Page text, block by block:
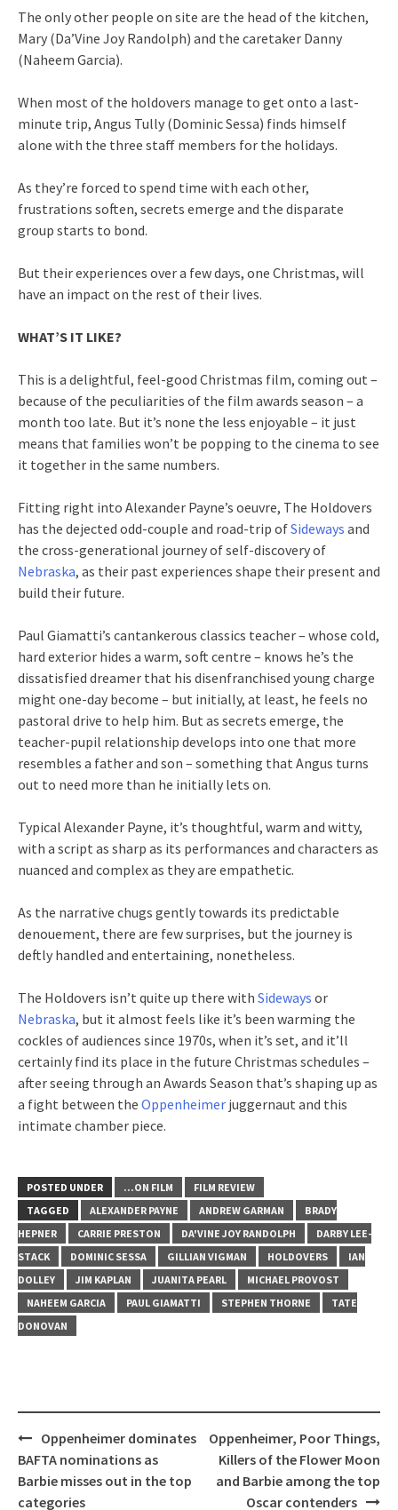
The only other people on site are the head of the kitchen,
Mary (Da’Vine Joy Randolph) and the caretaker Danny
(Naheem Garcia).
When most of the holdovers manage to get onto a last-
minute trip, Angus Tully (Dominic Sessa) finds himself
alone with the three staff members for the holidays.
As they’re forced to spend time with each other,
frustrations soften, secrets emerge and the disparate
group starts to bond.
But their experiences over a few days, one Christmas, will
have an impact on the rest of their lives.
WHAT’S IT LIKE?
This is a delightful, feel-good Christmas film, coming out –
because of the peculiarities of the film awards season – a
month too late. But it’s none the less enjoyable – it just
means that families won’t be popping to the cinema to see
it together in the same numbers.
Fitting right into Alexander Payne’s oeuvre, The Holdovers
has the dejected odd-couple and road-trip ofSideways and
the cross-generational journey of self-discovery of
Nebraska, as their past experiences shape their present and
build their future.
Paul Giamatti’s cantankerous classics teacher – whose cold,
hard exterior hides a warm, soft centre – knows he’s the
dissatisfied dreamer that his disenfranchised young charge
might one-day become – but initially, at least, he feels no
pastoral drive to help him. But as secrets emerge, the
teacher-pupil relationship develops into one that more
resembles a father and son – something that Angus turns
out to need more than he initially lets on.
Typical Alexander Payne, it’s thoughtful, warm and witty,
with a script as sharp as its performances and characters as
nuanced and complex as they are empathetic.
As the narrative chugs gently towards its predictable
denouement, there are few surprises, but the journey is
deftly handled and entertaining, nonetheless.
The Holdovers isn’t quite up there with Sideways or
Nebraska, but it almost feels like it’s been warming the
cockles of audiences since 1970s, when it’s set, and it’ll
certainly find its place in the future Christmas schedules –
after seeing through an Awards Season that’s shaping up as
a fight between the Oppenheimer juggernaut and this
intimate chamber piece.
POSTED UNDER ...ON FILM
FILM REVIEW
TAGGED
ALEXANDER PAYNE ANDREW GARMAN
BRADY
HEPNER
CARRIE PRESTON DA'VINE JOY RANDOLPH
DARBY LEE-
STACK
DOMINIC SESSA GILLIAN VIGMAN HOLDOVERS
IAN
DOLLEY
JIM KAPLAN JUANITA PEARL
MICHAEL PROVOST
NAHEEM GARCIA
PAUL GIAMATTI STEPHEN THORNE
TATE
DONOVAN
Post
navigation
Oppenheimer dominates
BAFTA nominations as
Barbie misses out in the top
categories
Oppenheimer, Poor Things,
Killers of the Flower Moon
and Barbie among the top
Oscar contenders